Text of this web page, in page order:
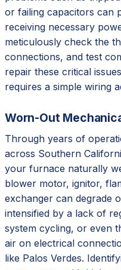
or failing capacitors can
receiving necessary
meticulously check the
connections, and test
repair these critical
requires a simple wiring
Worn-Out
Through years of
across Southern
your furnace naturally
blower motor, ignitor,
exchanger can degrade
intensified by a lack of
system cycling, or even
air on electrical
like Palos Verdes.